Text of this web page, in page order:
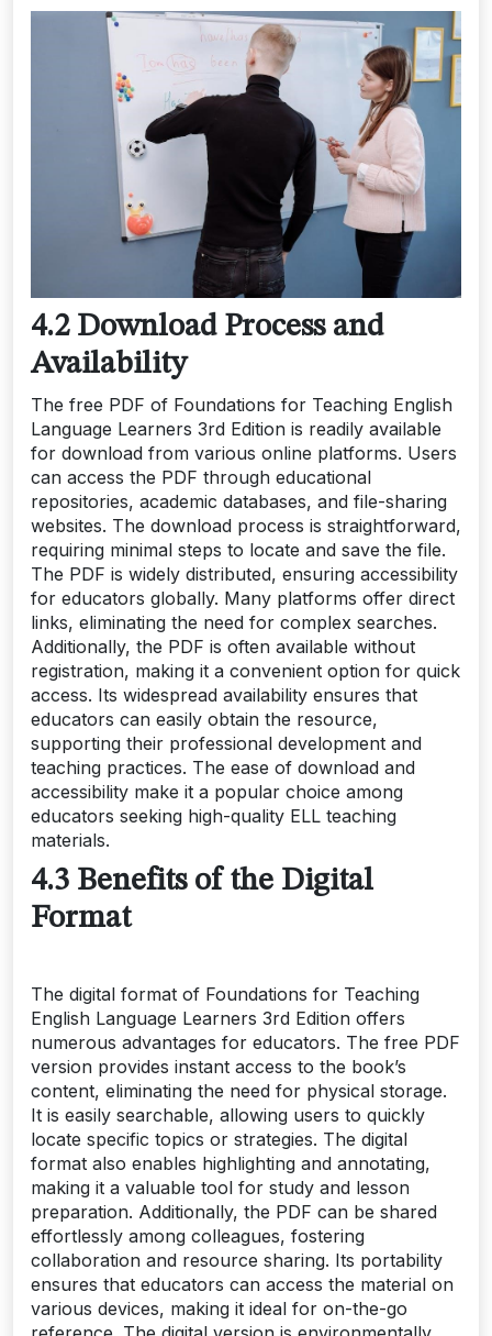
4.2 Download Process and
Availability
The free PDF of Foundations for Teaching English
Language Learners 3rd Edition is readily available
for download from various online platforms. Users
can access the PDF through educational
repositories, academic databases, and file-sharing
websites. The download process is straightforward,
requiring minimal steps to locate and save the file.
The PDF is widely distributed, ensuring accessibility
for educators globally. Many platforms offer direct
links, eliminating the need for complex searches.
Additionally, the PDF is often available without
registration, making it a convenient option for quick
access. Its widespread availability ensures that
educators can easily obtain the resource,
supporting their professional development and
teaching practices. The ease of download and
accessibility make it a popular choice among
educators seeking high-quality ELL teaching
materials.
4.3 Benefits of the Digital
Format
The digital format of Foundations for Teaching
English Language Learners 3rd Edition offers
numerous advantages for educators. The free PDF
version provides instant access to the book’s
content, eliminating the need for physical storage.
It is easily searchable, allowing users to quickly
locate specific topics or strategies. The digital
format also enables highlighting and annotating,
making it a valuable tool for study and lesson
preparation. Additionally, the PDF can be shared
effortlessly among colleagues, fostering
collaboration and resource sharing. Its portability
ensures that educators can access the material on
various devices, making it ideal for on-the-go